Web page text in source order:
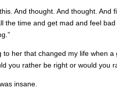
And thought. And thought. And
the time and get mad and feel
to her that changed my life when
you rather be right or would you
insane.